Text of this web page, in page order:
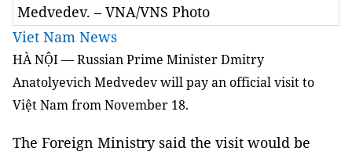
Medvedev. – VNA/VNS Photo
Viet Nam News
HÀ NỘI — Russian Prime Minister Dmitry
Anatolyevich Medvedev will pay an official visit to
Việt Nam from November 18.
The Foreign Ministry said the visit would be